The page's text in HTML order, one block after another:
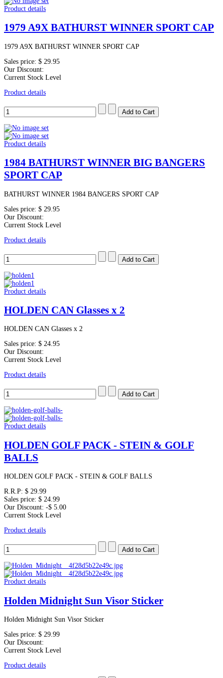
Product details
1979 A9X BATHURST WINNER SPORT CAP
1979 A9X BATHURST WINNER SPORT CAP
Sales price: $ 29.95
Our Discount:
Current Stock Level
Product details
Product details
1984 BATHURST WINNER BIG BANGERS
SPORT CAP
BATHURST WINNER 1984 BANGERS SPORT CAP
Sales price: $ 29.95
Our Discount:
Current Stock Level
Product details
Product details
HOLDEN CAN Glasses x 2
HOLDEN CAN Glasses x 2
Sales price: $ 24.95
Our Discount:
Current Stock Level
Product details
Product details
HOLDEN GOLF PACK - STEIN & GOLF
BALLS
HOLDEN GOLF PACK - STEIN & GOLF BALLS
R.R.P: $ 29.99
Sales price: $ 24.99
Our Discount: -$ 5.00
Current Stock Level
Product details
Product details
Holden Midnight Sun Visor Sticker
Holden Midnight Sun Visor Sticker
Sales price: $ 29.99
Our Discount:
Current Stock Level
Product details